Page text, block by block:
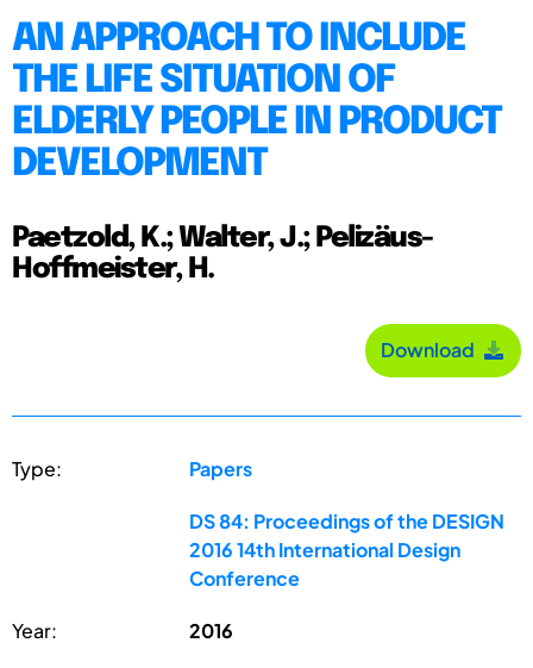
AN APPROACH TO INCLUDE
THE LIFE SITUATION OF
ELDERLY PEOPLE IN PRODUCT
DEVELOPMENT
Paetzold, K.; Walter, J.; Pelizäus-
Hoffmeister, H.
Download
Type: Papers
DS 84: Proceedings of the DESIGN
2016 14th International Design
Conference
Year: 2016